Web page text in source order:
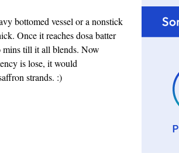
bottomed vessel or a nonstick
Once it reaches dosa batter
mins till it all blends. Now
is lose, it would
strands. :)